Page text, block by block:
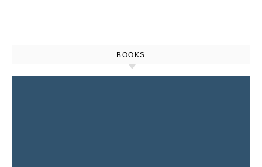
BOOKS